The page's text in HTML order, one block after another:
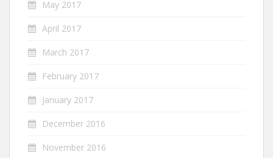
May 2017
April 2017
March 2017
February 2017
January 2017
December 2016
November 2016